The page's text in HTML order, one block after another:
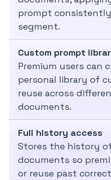
prompt consistently
segment.
Custom prompt
Premium users can
personal library of
reuse across
documents.
Full history access
Stores the history
documents so
or reuse past